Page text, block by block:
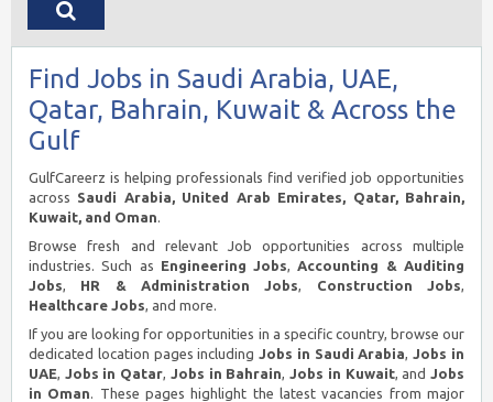
Find Jobs in Saudi Arabia, UAE,
Qatar, Bahrain, Kuwait & Across the
Gulf
GulfCareerz is helping professionals find verified job opportunities
across Saudi Arabia, United Arab Emirates, Qatar, Bahrain,
Kuwait, and Oman.
Browse fresh and relevant Job opportunities across multiple
industries. Such as Engineering Jobs,Accounting & Auditing
Jobs, HR & Administration Jobs, Construction Jobs,
Healthcare Jobs, and more.
If you are looking for opportunities in a specific country, browse our
dedicated location pages includingJobs in Saudi Arabia,Jobs in
UAE, Jobs in Qatar, Jobs in Bahrain,Jobs in Kuwait, andJobs
in Oman. These pages highlight the latest vacancies from major